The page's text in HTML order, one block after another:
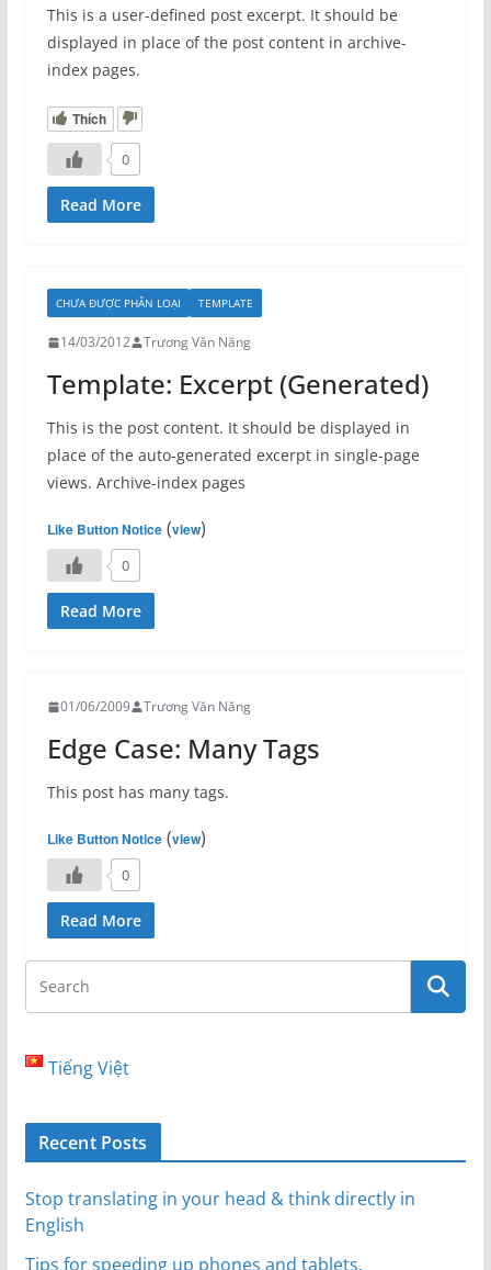
This is a user-defined post excerpt. It should be
displayed in place of the post content in archive-
index pages.
Thích
0
Read More
CHƯA ĐƯỢC PHÂN LOẠI TEMPLATE
14/03/2012 Trương Văn Năng
Template: Excerpt (Generated)
This is the post content. It should be displayed in
place of the auto-generated excerpt in single-page
views. Archive-index pages
Like Button Notice(view)
0
Read More
01/06/2009 Trương Văn Năng
Edge Case: Many Tags
This post has many tags.
Like Button Notice(view)
0
Read More
Tiếng Việt
Recent Posts
Stop translating in your head & think directly in
English
Tips for speeding up phones and tablets.